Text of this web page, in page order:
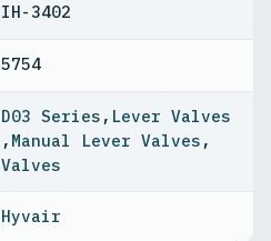
IH-3402
5754
D03 Series , Lever Valves
, Manual Lever Valves ,
Valves
Hyvair